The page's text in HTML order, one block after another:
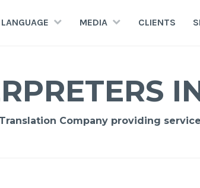
MEDIA CLIENTS
Company providing